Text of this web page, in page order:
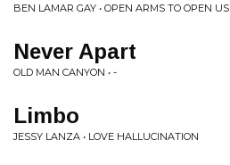
BEN LAMAR GAY • OPEN ARMS TO OPEN US
Never Apart
OLD MAN CANYON • -
Limbo
JESSY LANZA • LOVE HALLUCINATION